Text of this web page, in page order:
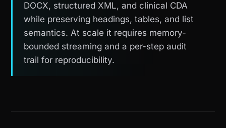
DOCX, structured XML, and clinical CDA
while preserving headings, tables, and list
semantics. At scale it requires memory-
bounded streaming and a per-step audit
trail for reproducibility.